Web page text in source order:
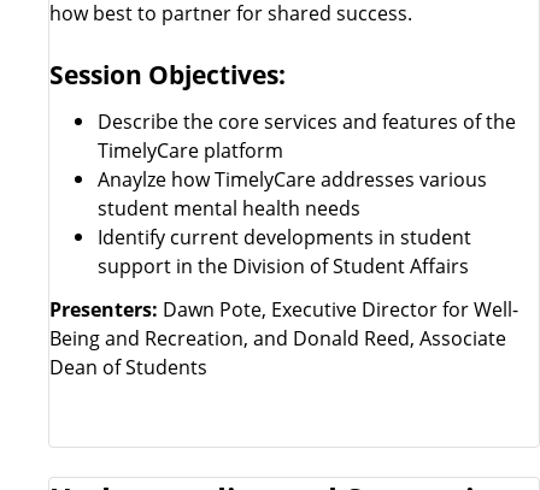
how best to partner for shared success.
Session Objectives:
Describe the core services and features of the
TimelyCare platform
Anaylze how TimelyCare addresses various
student mental health needs
Identify current developments in student
support in the Division of Student Affairs
Presenters: Dawn Pote, Executive Director for Well-
Being and Recreation, and Donald Reed, Associate
Dean of Students